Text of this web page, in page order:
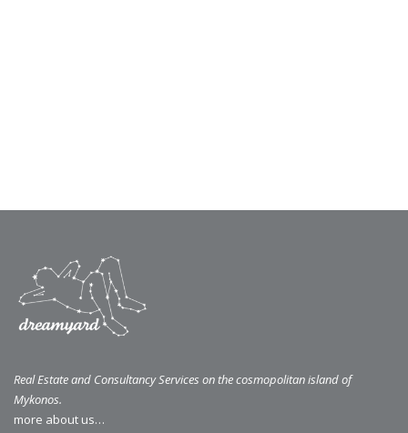
Real Estate and Consultancy Services on the cosmopolitan island of
Mykonos.
more about us…